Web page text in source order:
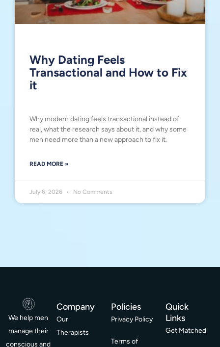
Why Dating Feels
Transactional and How to Fix
it
Why modern dating feels transactional instead of
real, what the research says about it, and why some
men need more than a new approach to fix it.
READ MORE »
July 6, 2026 No Comments
We help men
manage their
conscious and
Company
Our
Therapists
Policies
Privacy Policy
Terms of
Quick
Links
Get Matched